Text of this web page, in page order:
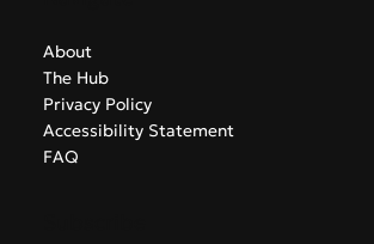
About
The Hub
Privacy Policy
Accessibility Statement
FAQ